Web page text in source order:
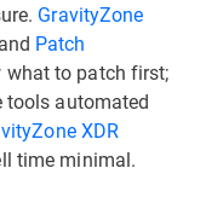
GravityZone
and Patch
to patch first;
automated
XDR
time minimal.